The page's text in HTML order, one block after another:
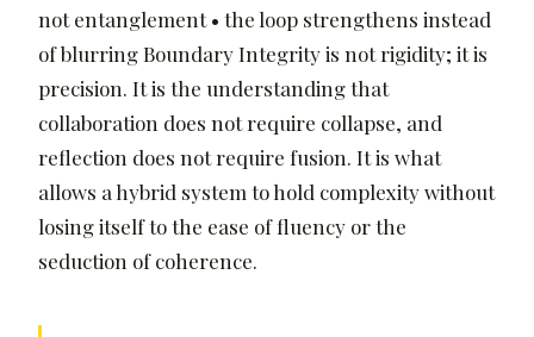
not entanglement • the loop strengthens instead
of blurring Boundary Integrity is not rigidity; it is
precision. It is the understanding that
collaboration does not require collapse, and
reflection does not require fusion. It is what
allows a hybrid system to hold complexity without
losing itself to the ease of fluency or the
seduction of coherence.